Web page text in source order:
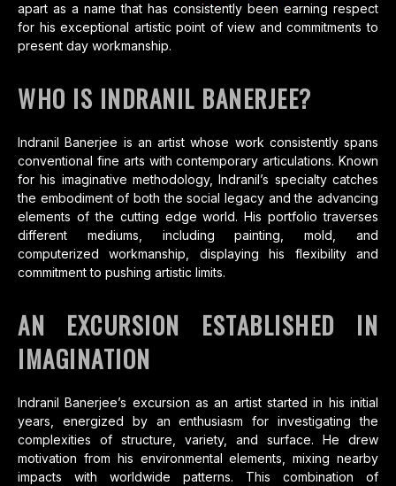
apart as a name that has consistently been earning respect
for his exceptional artistic point of view and commitments to
present day workmanship.
WHO IS INDRANIL BANERJEE?
Indranil Banerjee is an artist whose work consistently spans
conventional fine arts with contemporary articulations. Known
for his imaginative methodology, Indranil’s specialty catches
the embodiment of both the social legacy and the advancing
elements of the cutting edge world. His portfolio traverses
different mediums, including painting, mold, and
computerized workmanship, displaying his flexibility and
commitment to pushing artistic limits.
AN EXCURSION ESTABLISHED IN
IMAGINATION
Indranil Banerjee’s excursion as an artist started in his initial
years, energized by an enthusiasm for investigating the
complexities of structure, variety, and surface. He drew
motivation from his environmental elements, mixing nearby
impacts with worldwide patterns. This combination of